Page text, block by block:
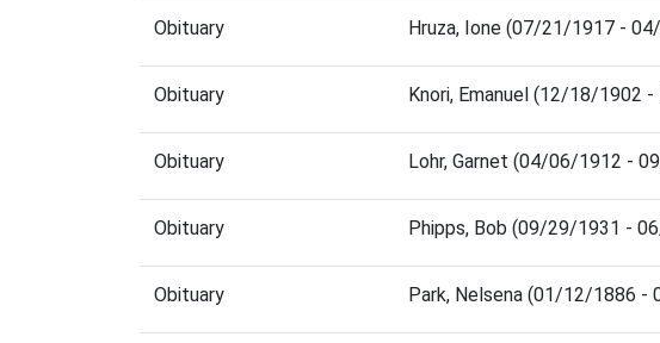
Obituary Hruza, Ione (07/21/1917 -
Obituary Knori, Emanuel (12/18/1902
Obituary Lohr, Garnet (04/06/1912 -
Obituary Phipps, Bob (09/29/1931 -
Obituary Park, Nelsena (01/12/1886 -